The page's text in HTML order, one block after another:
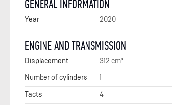
GENERAL INFORMATION
Year 2020
ENGINE AND TRANSMISSION
Displacement
312 cm³
Number of cylinders
1
Tacts
4